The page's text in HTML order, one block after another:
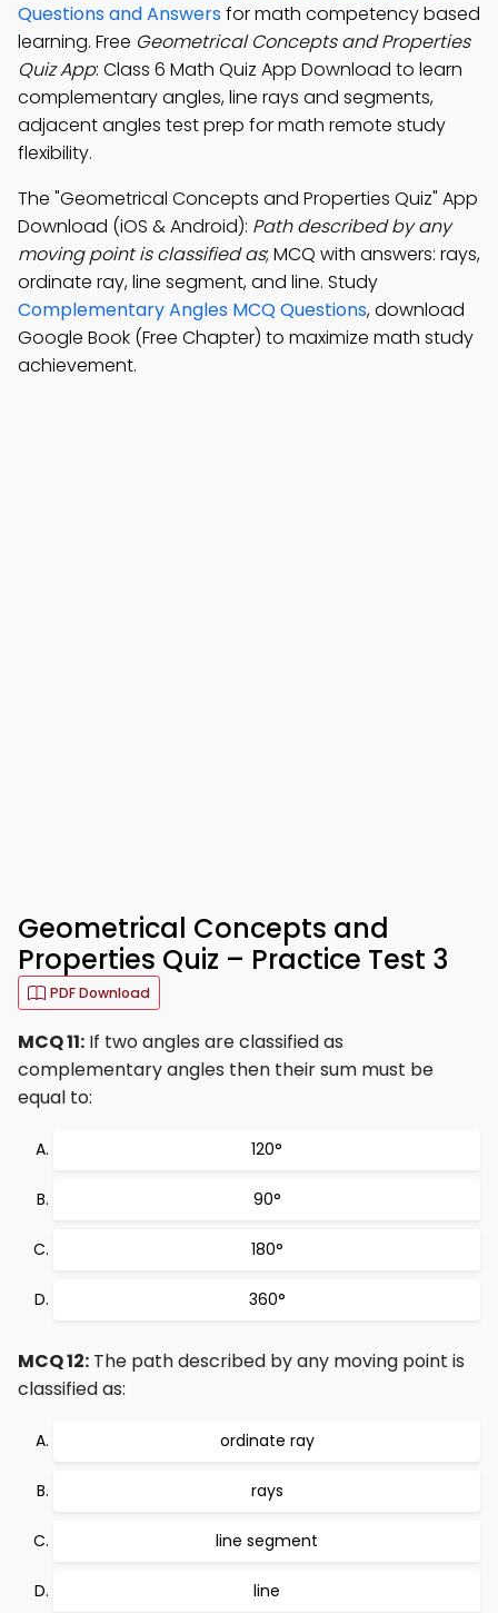
Questions and Answersfor math competency based
learning. Free Geometrical Concepts and Properties
Quiz App: Class 6 Math Quiz App Download to learn
complementary angles, line rays and segments,
adjacent angles test prep for math remote study
flexibility.
The "Geometrical Concepts and Properties Quiz" App
Download (iOS & Android): Path described by any
moving point is classified as; MCQ with answers: rays,
ordinate ray, line segment, and line. Study
Complementary Angles MCQ Questions, download
Google Book (Free Chapter) to maximize math study
achievement.
Geometrical Concepts and
Properties Quiz – Practice Test 3
PDF Download
MCQ 11: If two angles are classified as
complementary angles then their sum must be
equal to:
120°
90°
180°
360°
MCQ 12: The path described by any moving point is
classified as:
ordinate ray
rays
line segment
line